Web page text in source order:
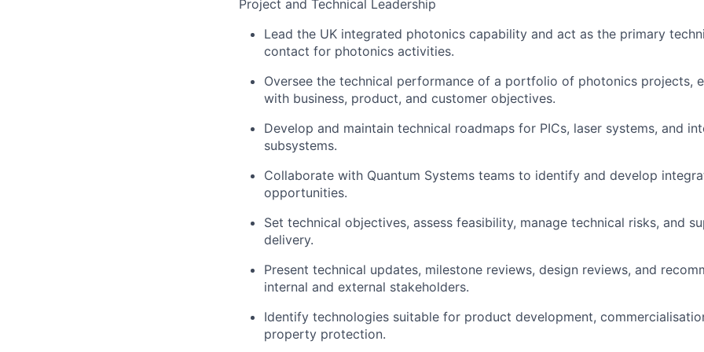
About
Team
Project and Technical Leadership
Lead the UK integrated photonics capability and act as the primary
contact for photonics activities.
Oversee the technical performance of a portfolio of photonics projects,
with business, product, and customer objectives.
Develop and maintain technical roadmaps for PICs, laser systems, and
subsystems.
Collaborate with Quantum Systems teams to identify and develop
opportunities.
Set technical objectives, assess feasibility, manage technical risks, and
delivery.
Present technical updates, milestone reviews, design reviews, and
internal and external stakeholders.
Identify technologies suitable for product development,
property protection.